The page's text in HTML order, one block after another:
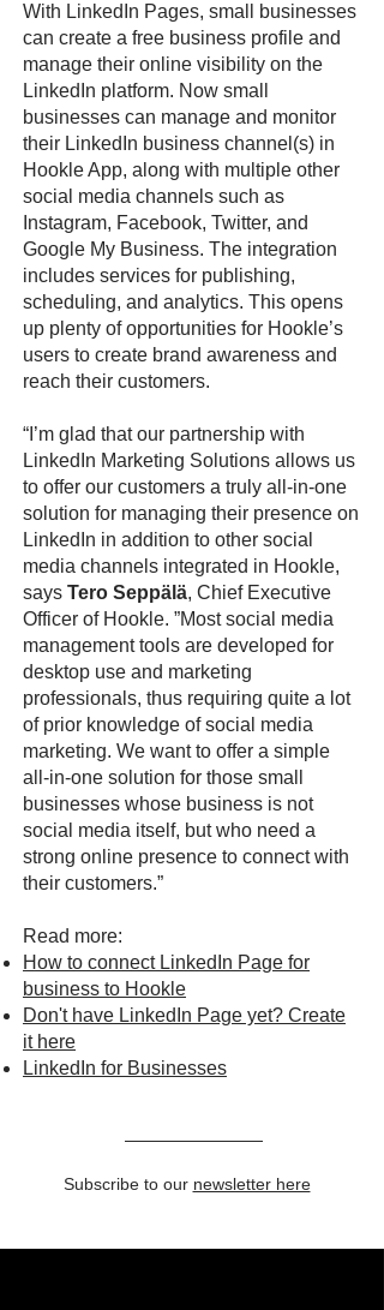
With LinkedIn Pages, small businesses
can create a free business profile and
manage their online visibility on the
LinkedIn platform. Now small
businesses can manage and monitor
their LinkedIn business channel(s) in
Hookle App, along with multiple other
social media channels such as
Instagram, Facebook, Twitter, and
Google My Business. The integration
includes services for publishing,
scheduling, and analytics. This opens
up plenty of opportunities for Hookle’s
users to create brand awareness and
reach their customers.
“I’m glad that our partnership with
LinkedIn Marketing Solutions allows us
to offer our customers a truly all-in-one
solution for managing their presence on
LinkedIn in addition to other social
media channels integrated in Hookle,
says Tero Seppälä, Chief Executive
Officer of Hookle. ”Most social media
management tools are developed for
desktop use and marketing
professionals, thus requiring quite a lot
of prior knowledge of social media
marketing. We want to offer a simple
all-in-one solution for those small
businesses whose business is not
social media itself, but who need a
strong online presence to connect with
their customers.”
Read more:
How to connect LinkedIn Page for
business to Hookle
Don't have LinkedIn Page yet? Create
it here
LinkedIn for Businesses
Subscribe to our newsletter here